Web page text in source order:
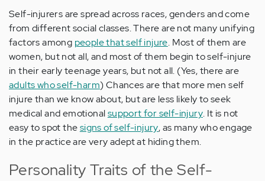
Self-injurers are spread across races, genders and come
from different social classes. There are not many unifying
factors among people that self injure. Most of them are
women, but not all, and most of them begin to self-injure
in their early teenage years, but not all. (Yes, there are
adults who self-harm) Chances are that more men self
injure than we know about, but are less likely to seek
medical and emotionalsupport for self-injury. It is not
easy to spot thesigns of self-injury, as many who engage
in the practice are very adept at hiding them.
Personality Traits of the Self-